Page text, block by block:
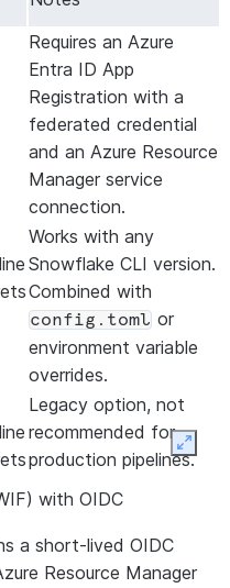
Requires an Azure
Entra ID App
Registration with a
federated credential
and an Azure Resource
Manager service
connection.
Works with any
Snowflake CLI version.
Combined with
config.toml or
environment variable
overrides.
Legacy option, not
recommended for
production pipelines.
with OIDC
a short-lived OIDC
Resource Manager